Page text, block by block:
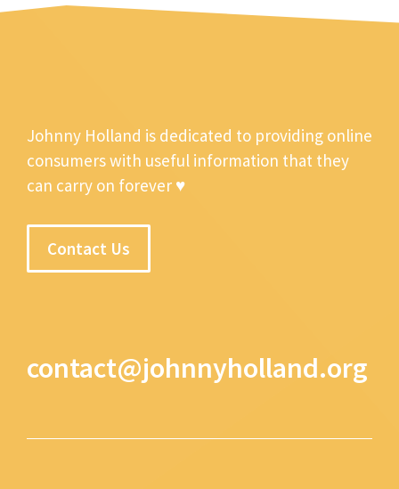
Johnny Holland is dedicated to providing online
consumers with useful information that they
can carry on forever ♥
Contact Us
contact@johnnyholland.org